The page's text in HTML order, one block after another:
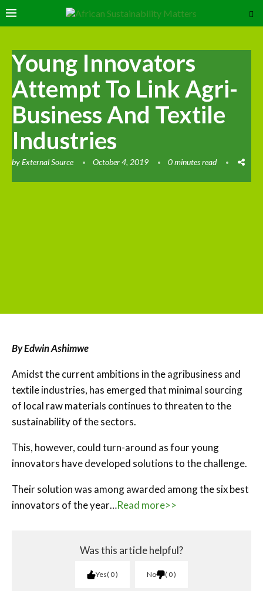
Young Innovators
Attempt To Link Agri-
Business And Textile
Industries
byExternal Source October 4, 2019 0 minutes read
By Edwin Ashimwe
Amidst the current ambitions in the agribusiness and
textile industries, has emerged that minimal sourcing
of local raw materials continues to threaten to the
sustainability of the sectors.
This, however, could turn-around as four young
innovators have developed solutions to the challenge.
Their solution was among awarded among the six best
innovators of the year…Read more>>
Was this article helpful?
Yes 0 No 0